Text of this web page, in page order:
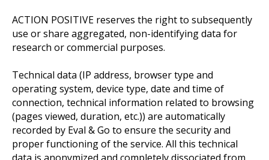
ACTION POSITIVE reserves the right to subsequently
use or share aggregated, non-identifying data for
research or commercial purposes.
Technical data (IP address, browser type and
operating system, device type, date and time of
connection, technical information related to browsing
(pages viewed, duration, etc.)) are automatically
recorded by Eval & Go to ensure the security and
proper functioning of the service. All this technical